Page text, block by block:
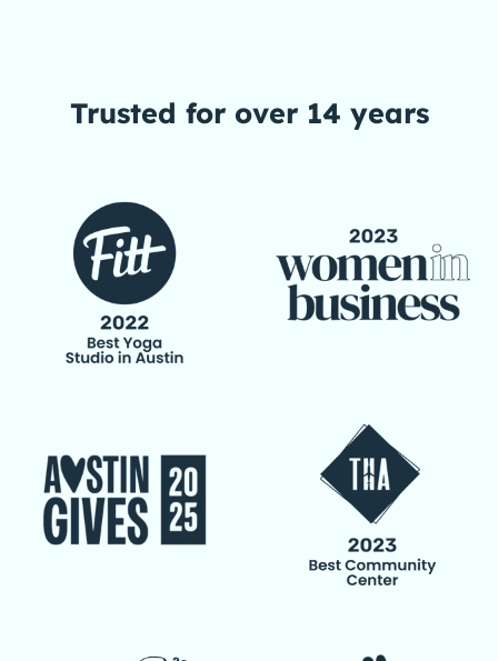
Trusted for over 14 years